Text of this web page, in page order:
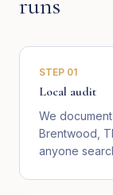
runs
STEP 01
Local audit
We
Brentwood,
anyone